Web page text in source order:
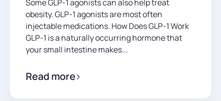
Some GLP-1 agonists can also help treat
obesity. GLP-1 agonists are most often
injectable medications. How Does GLP-1 Work
GLP-1 is a naturally occurring hormone that
your small intestine makes...
Read more